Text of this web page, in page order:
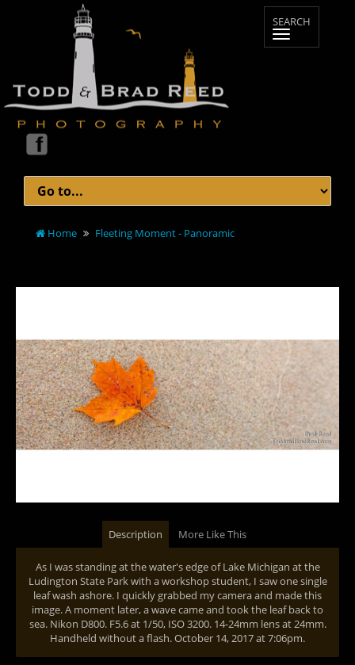
Home Fleeting Moment - Panoramic
Description More Like This
As I was standing at the water's edge of Lake Michigan at the
Ludington State Park with a workshop student, I saw one single
leaf wash ashore. I quickly grabbed my camera and made this
image. A moment later, a wave came and took the leaf back to
sea. Nikon D800. F5.6 at 1/50, ISO 3200. 14-24mm lens at 24mm.
Handheld without a flash. October 14, 2017 at 7:06pm.